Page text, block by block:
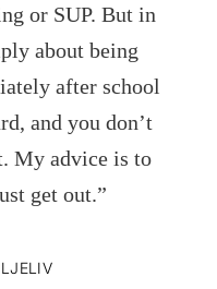
or SUP. But in
about being
after school
and you don’t
My advice is to
get out.”